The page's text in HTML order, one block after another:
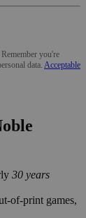
you're
data. Acceptable
30 years
of-print games,